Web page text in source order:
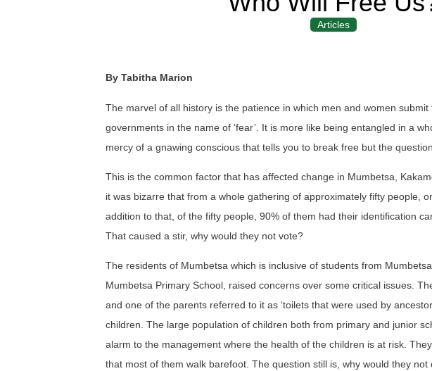
Articles
By Tabitha Marion
The marvel of all history is the patience in which men and women
governments in the name of ‘fear’. It is more like being entangled in a
mercy of a gnawing conscious that tells you to break free but the
This is the common factor that has affected change in Mumbetsa,
it was bizarre that from a whole gathering of approximately fifty people,
addition to that, of the fifty people, 90% of them had their identification
That caused a stir, why would they not vote?
The residents of Mumbetsa which is inclusive of students from
Mumbetsa Primary School, raised concerns over some critical issues.
and one of the parents referred to it as ‘toilets that were used by
children. The large population of children both from primary and junior
alarm to the management where the health of the children is at risk.
that most of them walk barefoot. The question still is, why would they not